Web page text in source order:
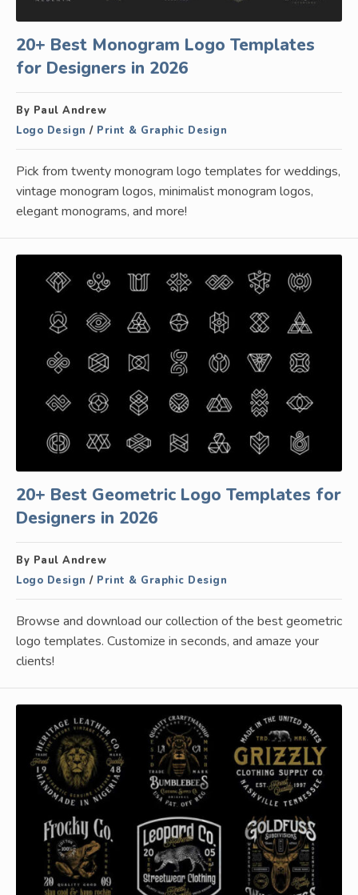
20+ Best Monogram Logo Templates
for Designers in 2026
By Paul Andrew
Logo Design / Print & Graphic Design
Pick from twenty monogram logo templates for weddings,
vintage monogram logos, minimalist monogram logos,
elegant monograms, and more!
20+ Best Geometric Logo Templates for
Designers in 2026
By Paul Andrew
Logo Design / Print & Graphic Design
Browse and download our collection of the best geometric
logo templates. Customize in seconds, and amaze your
clients!